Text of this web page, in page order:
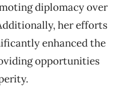
diplomacy over
her efforts
enhanced the
opportunities